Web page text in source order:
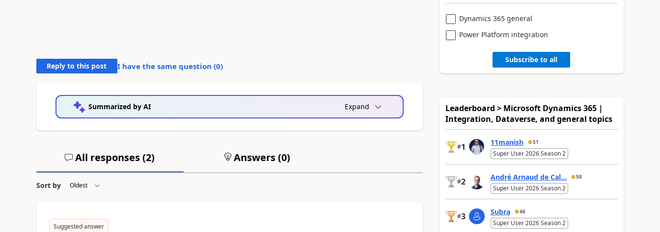
Reply to this post I have the same question (0)
Summarized by AI Expand
All responses (2) Answers (0)
Sort by
Suggested answer
Dynamics 365 general
Power Platform integration
Subscribe to all
Leaderboard > Microsoft Dynamics 365 |
Integration, Dataverse, and general topics
#1 11manish 51
Super User 2026 Season 2
#2 André Arnaud de Cal... 50
Super User 2026 Season 2
#3 Subra 46
Super User 2026 Season 2